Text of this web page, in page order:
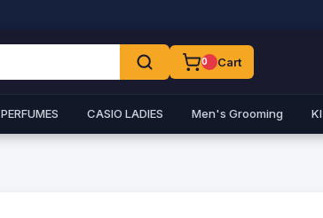
0 Cart
PERFUMES CASIO LADIES Men's Grooming